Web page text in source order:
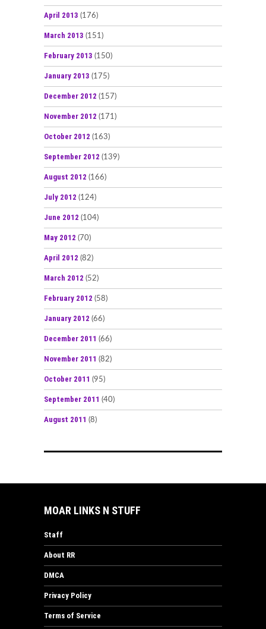
April 2013 (176)
March 2013 (151)
February 2013 (150)
January 2013 (175)
December 2012 (157)
November 2012 (171)
October 2012 (163)
September 2012 (139)
August 2012 (166)
July 2012 (124)
June 2012 (104)
May 2012 (70)
April 2012 (82)
March 2012 (52)
February 2012 (58)
January 2012 (66)
December 2011 (66)
November 2011 (82)
October 2011 (95)
September 2011 (40)
August 2011 (8)
MOAR LINKS N STUFF
Staff
About RR
DMCA
Privacy Policy
Terms of Service